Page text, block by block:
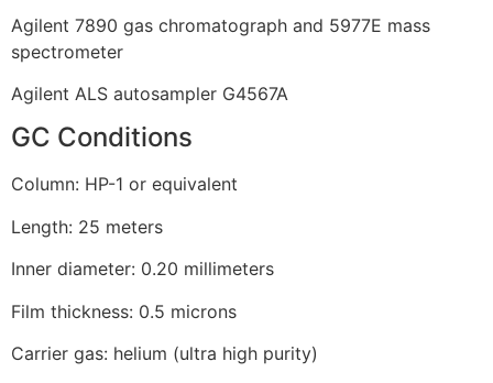
Agilent 7890 gas chromatograph and 5977E mass
spectrometer
Agilent ALS autosampler G4567A
GC Conditions
Column: HP-1 or equivalent
Length: 25 meters
Inner diameter: 0.20 millimeters
Film thickness: 0.5 microns
Carrier gas: helium (ultra high purity)